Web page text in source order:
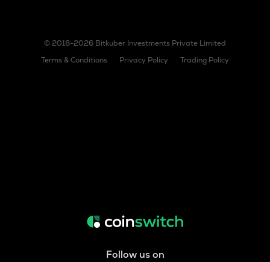
© 2018-2026 Bitkuber Investments Private Limited
Terms & Conditions
Privacy Policy Trading Policy
Follow us on